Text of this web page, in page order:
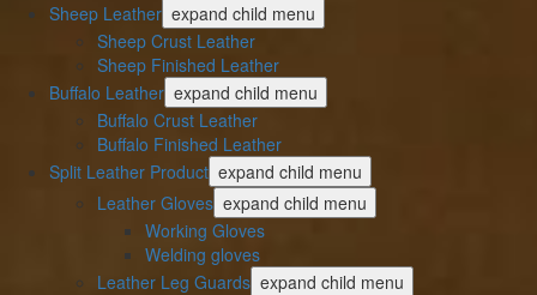
Sheep Leather expand child menu
Sheep Crust Leather
Sheep Finished Leather
Buffalo Leather expand child menu
Buffalo Crust Leather
Buffalo Finished Leather
Split Leather Product expand child menu
Leather Gloves expand child menu
Working Gloves
Welding gloves
Leather Leg Guards expand child menu